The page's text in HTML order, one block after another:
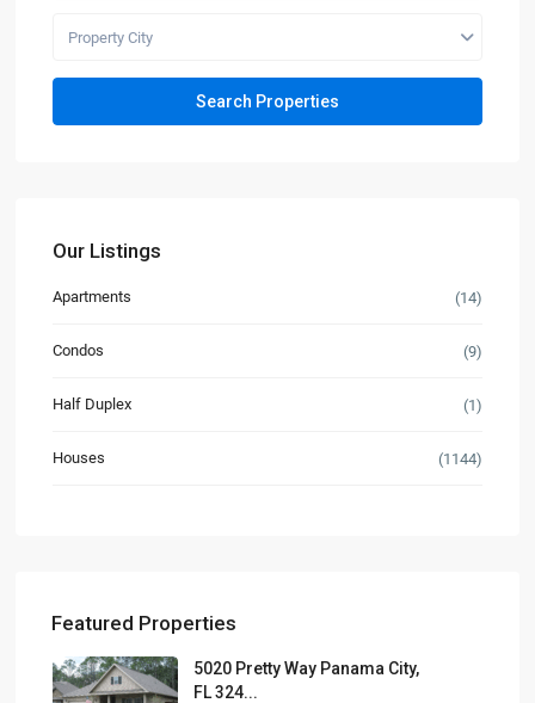
Property City
Our Listings
Apartments (14)
Condos (9)
Half Duplex (1)
Houses (1144)
Featured Properties
5020 Pretty Way Panama City,
FL 324...